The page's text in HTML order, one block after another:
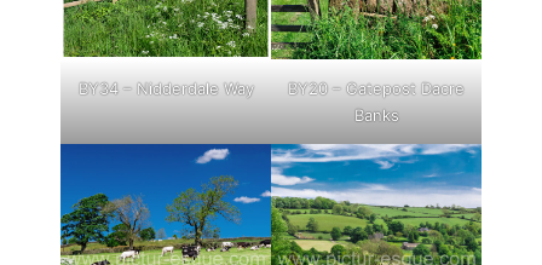
BY34 – Nidderdale Way
BY20 – Gatepost Dacre
Banks